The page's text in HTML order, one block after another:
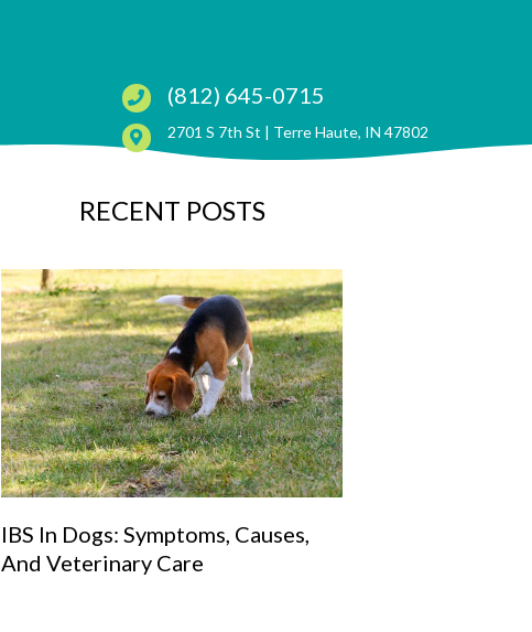
(812) 645-0715
2701 S 7th St | Terre Haute, IN 47802(opens in a
RECENT POSTS
IBS In Dogs: Symptoms, Causes,
And Veterinary Care